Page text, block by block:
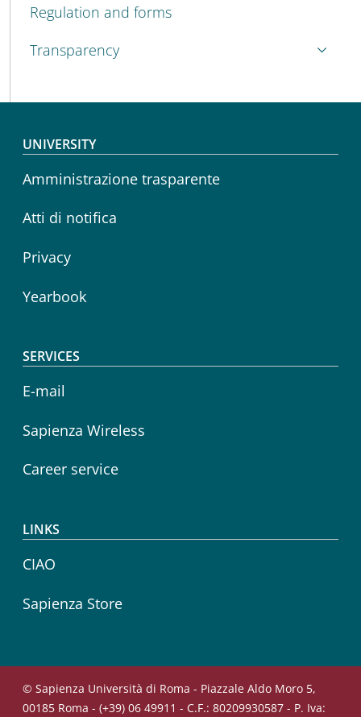
Regulation and forms
Transparency
Footer menu
UNIVERSITY
Amministrazione trasparente
Atti di notifica
Privacy
Yearbook
SERVICES
E-mail
Sapienza Wireless
Career service
LINKS
CIAO
Sapienza Store
© Sapienza Università di Roma - Piazzale Aldo Moro 5,
00185 Roma - (+39) 06 49911 - C.F.: 80209930587 - P. Iva: